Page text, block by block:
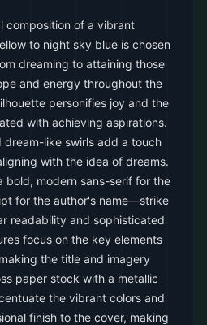
composition of a vibrant
to night sky blue is chosen
dreaming to attaining those
and energy throughout the
personifies joy and the
with achieving aspirations.
dream-like swirls add a touch
with the idea of dreams.
modern sans-serif for the
for the author's name—strike
readability and sophisticated
focus on the key elements
the title and imagery
paper stock with a metallic
the vibrant colors and
finish to the cover, making